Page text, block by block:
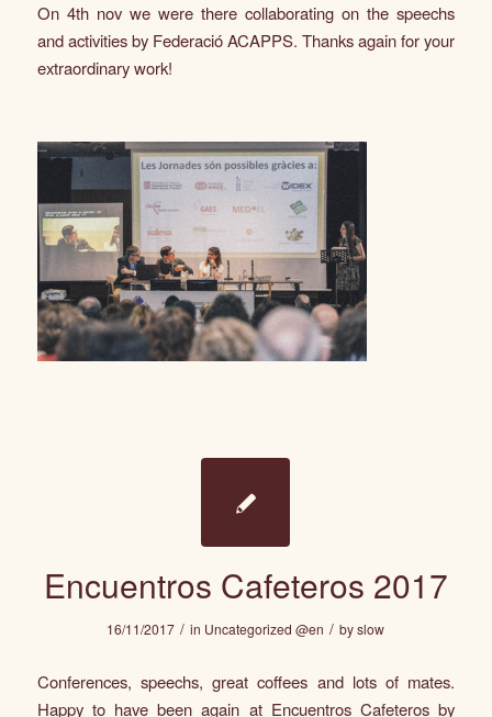
On 4th nov we were there collaborating on the speechs
and activities by Federació ACAPPS. Thanks again for your
extraordinary work!
Encuentros Cafeteros 2017
16/11/2017 / in Uncategorized @en / byslow
Conferences, speechs, great coffees and lots of mates.
Happy to have been again at Encuentros Cafeteros by